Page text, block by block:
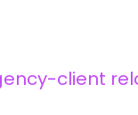
client